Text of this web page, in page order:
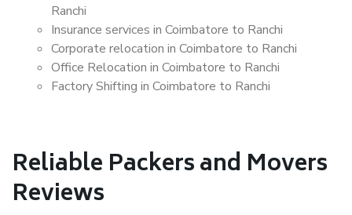
Ranchi
Insurance services in Coimbatore to Ranchi
Corporate relocation in Coimbatore to Ranchi
Office Relocation in Coimbatore to Ranchi
Factory Shifting in Coimbatore to Ranchi
Reliable Packers and Movers
Reviews